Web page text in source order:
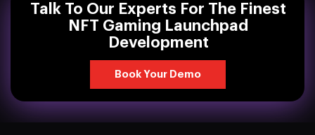
Talk To Our Experts For The Finest
NFT Gaming Launchpad
Development
Book Your Demo